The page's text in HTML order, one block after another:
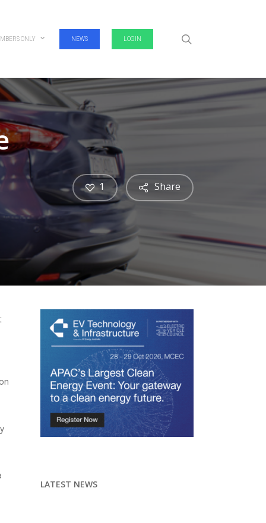
ONLY NEWS LOGIN
Share
1
LATEST NEWS